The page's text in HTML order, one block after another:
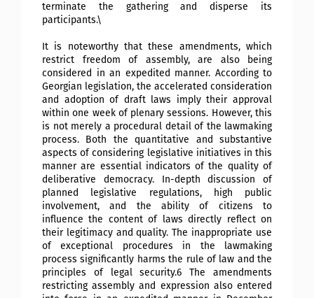
terminate the gathering and disperse its
participants.\
It is noteworthy that these amendments, which
restrict freedom of assembly, are also being
considered in an expedited manner. According to
Georgian legislation, the accelerated consideration
and adoption of draft laws imply their approval
within one week of plenary sessions. However, this
is not merely a procedural detail of the lawmaking
process. Both the quantitative and substantive
aspects of considering legislative initiatives in this
manner are essential indicators of the quality of
deliberative democracy. In-depth discussion of
planned legislative regulations, high public
involvement, and the ability of citizens to
influence the content of laws directly reflect on
their legitimacy and quality. The inappropriate use
of exceptional procedures in the lawmaking
process significantly harms the rule of law and the
principles of legal security.6 The amendments
restricting assembly and expression also entered